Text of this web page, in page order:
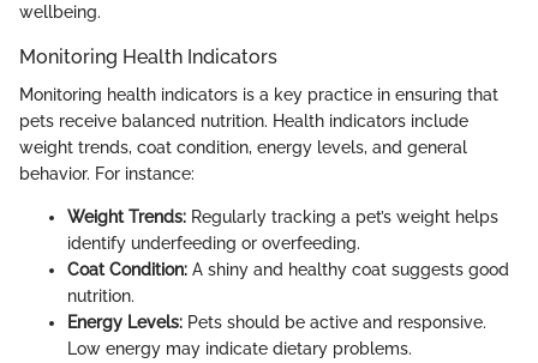
wellbeing.
Monitoring Health Indicators
Monitoring health indicators is a key practice in ensuring that
pets receive balanced nutrition. Health indicators include
weight trends, coat condition, energy levels, and general
behavior. For instance:
Weight Trends: Regularly tracking a pet’s weight helps
identify underfeeding or overfeeding.
Coat Condition: A shiny and healthy coat suggests good
nutrition.
Energy Levels: Pets should be active and responsive.
Low energy may indicate dietary problems.